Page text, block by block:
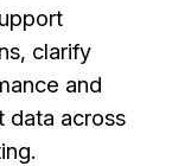
clarify
and
data across